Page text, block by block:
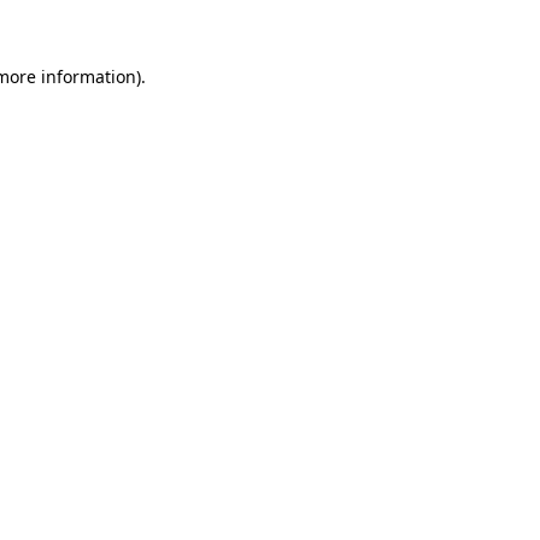
information).